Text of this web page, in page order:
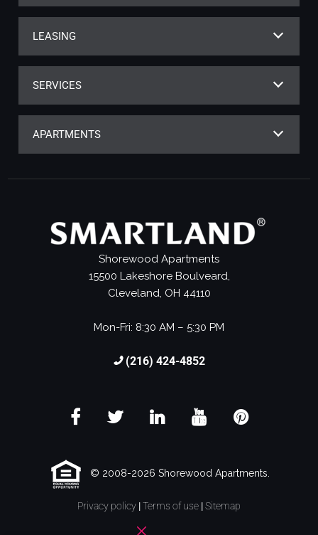
LEASING
SERVICES
APARTMENTS
Shorewood Apartments
15500 Lakeshore Boulveard,
Cleveland, OH 44110
Mon-Fri: 8:30 AM – 5:30 PM
(216) 424-4852
© 2008-2026 Shorewood Apartments.
Privacy policy |Terms of use |Sitemap